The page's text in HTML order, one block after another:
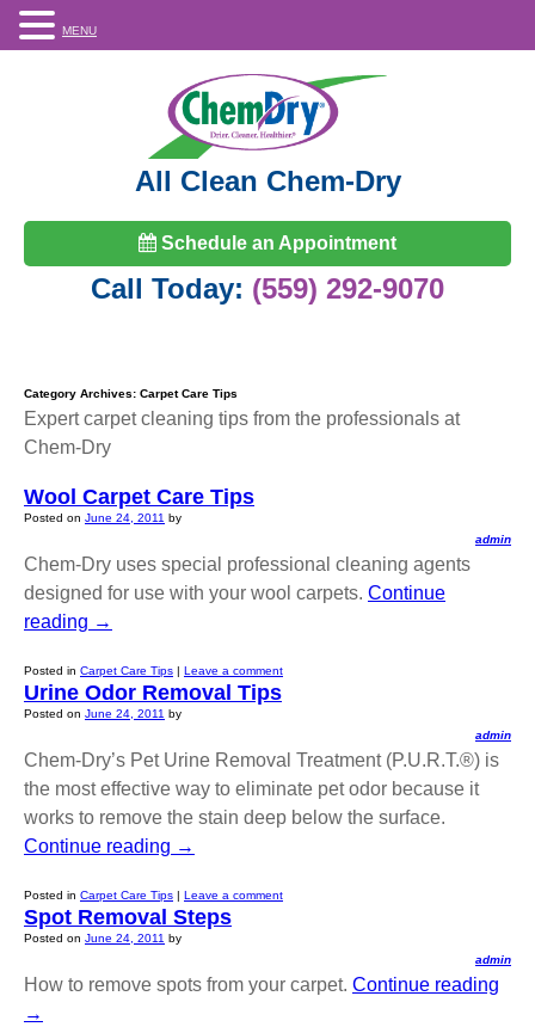
All Clean Chem-Dry
Schedule an Appointment
Call Today: (559) 292-9070
Category Archives: Carpet Care Tips
Expert carpet cleaning tips from the professionals at
Chem-Dry
Wool Carpet Care Tips
Posted on June 24, 2011 by
admin
Chem-Dry uses special professional cleaning agents
designed for use with your wool carpets. Continue
reading →
Posted in Carpet Care Tips | Leave a comment
Urine Odor Removal Tips
Posted on June 24, 2011 by
admin
Chem-Dry’s Pet Urine Removal Treatment (P.U.R.T.®) is
the most effective way to eliminate pet odor because it
works to remove the stain deep below the surface.
Continue reading →
Posted in Carpet Care Tips | Leave a comment
Spot Removal Steps
Posted on June 24, 2011 by
admin
How to remove spots from your carpet. Continue reading
→
MENU